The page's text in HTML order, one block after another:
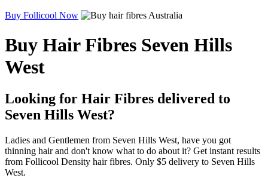
Buy Follicool Now
Buy Hair Fibres Seven Hills
West
Looking for Hair Fibres delivered to
Seven Hills West?
Ladies and Gentlemen from Seven Hills West, have you got
thinning hair and don't know what to do about it? Get instant results
from Follicool Density hair fibres. Only $5 delivery to Seven Hills
West.